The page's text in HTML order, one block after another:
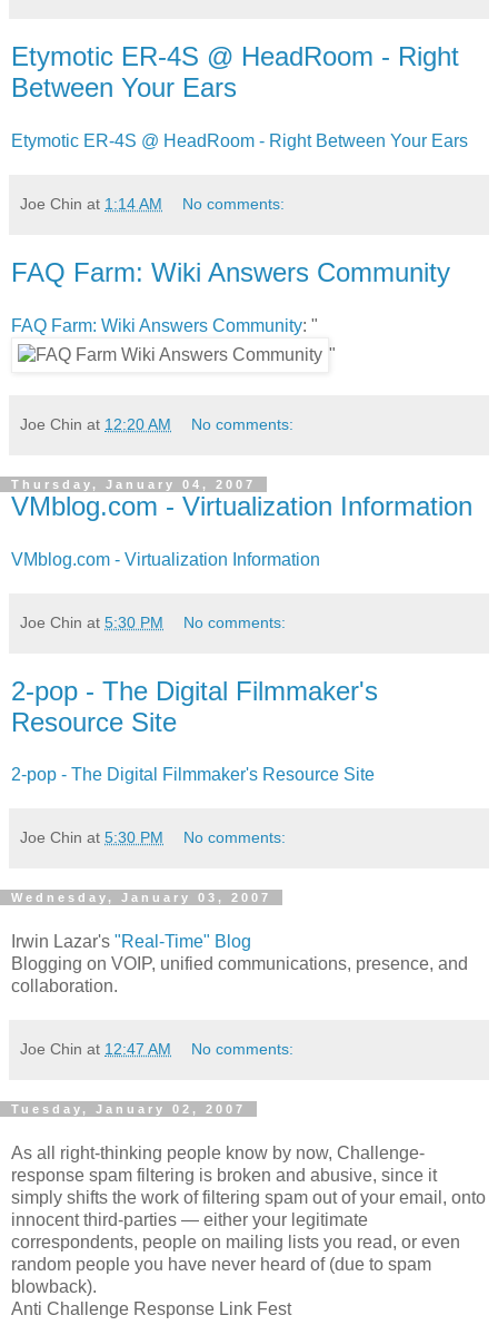
Etymotic ER-4S @ HeadRoom - Right
Between Your Ears
Etymotic ER-4S @ HeadRoom - Right Between Your Ears
Joe Chin at 1:14 AM No comments:
FAQ Farm: Wiki Answers Community
FAQ Farm: Wiki Answers Community: "
"
Joe Chin at 12:20 AM No comments:
Thursday, January 04, 2007
VMblog.com - Virtualization Information
VMblog.com - Virtualization Information
Joe Chin at 5:30 PM No comments:
2-pop - The Digital Filmmaker's
Resource Site
2-pop - The Digital Filmmaker's Resource Site
Joe Chin at 5:30 PM No comments:
Wednesday, January 03, 2007
Irwin Lazar's "Real-Time" Blog
Blogging on VOIP, unified communications, presence, and
collaboration.
Joe Chin at 12:47 AM No comments:
Tuesday, January 02, 2007
As all right-thinking people know by now, Challenge-
response spam filtering is broken and abusive, since it
simply shifts the work of filtering spam out of your email, onto
innocent third-parties — either your legitimate
correspondents, people on mailing lists you read, or even
random people you have never heard of (due to spam
blowback).
Anti Challenge Response Link Fest